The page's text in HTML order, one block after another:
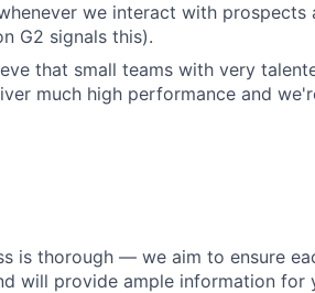
we interact with prospects
G2 signals this).
that small teams with very
much high performance and
is thorough — we aim to ensure
will provide ample information for